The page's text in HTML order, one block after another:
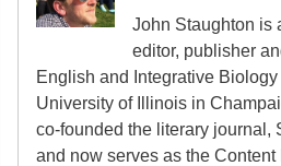
John Staughton is
editor, publisher
English and Integrative
University of Illinois in
co-founded the literary journal,
and now serves as the Content